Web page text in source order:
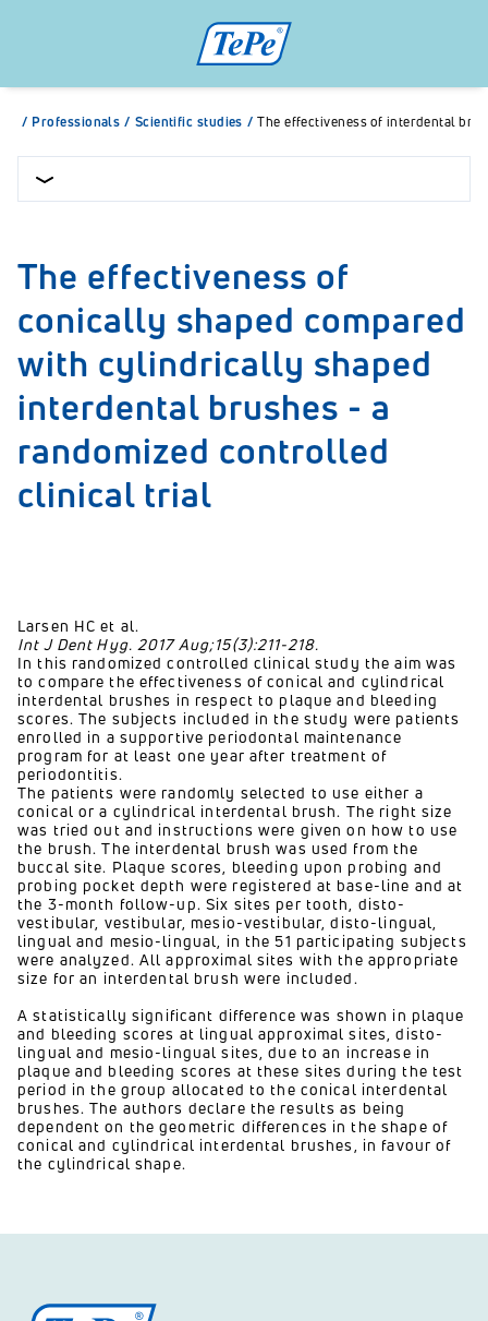
/ Professionals / Scientific studies / The effectiveness of interdental
The effectiveness of
conically shaped compared
with cylindrically shaped
interdental brushes - a
randomized controlled
clinical trial
Larsen HC et al.
Int J Dent Hyg. 2017 Aug;15(3):211-218.
In this randomized controlled clinical study the aim was
to compare the effectiveness of conical and cylindrical
interdental brushes in respect to plaque and bleeding
scores. The subjects included in the study were patients
enrolled in a supportive periodontal maintenance
program for at least one year after treatment of
periodontitis.
The patients were randomly selected to use either a
conical or a cylindrical interdental brush. The right size
was tried out and instructions were given on how to use
the brush. The interdental brush was used from the
buccal site. Plaque scores, bleeding upon probing and
probing pocket depth were registered at base-line and at
the 3-month follow-up. Six sites per tooth, disto-
vestibular, vestibular, mesio-vestibular, disto-lingual,
lingual and mesio-lingual, in the 51 participating subjects
were analyzed. All approximal sites with the appropriate
size for an interdental brush were included.
A statistically significant difference was shown in plaque
and bleeding scores at lingual approximal sites, disto-
lingual and mesio-lingual sites, due to an increase in
plaque and bleeding scores at these sites during the test
period in the group allocated to the conical interdental
brushes. The authors declare the results as being
dependent on the geometric differences in the shape of
conical and cylindrical interdental brushes, in favour of
the cylindrical shape.